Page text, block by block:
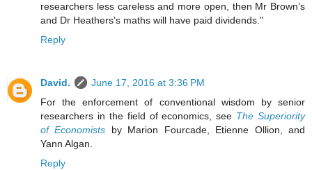
researchers less careless and more open, then Mr Brown’s
and Dr Heathers’s maths will have paid dividends."
Reply
David.
June 17, 2016 at 3:36 PM
For the enforcement of conventional wisdom by senior
researchers in the field of economics, see The Superiority
of Economists by Marion Fourcade, Etienne Ollion, and
Yann Algan.
Reply